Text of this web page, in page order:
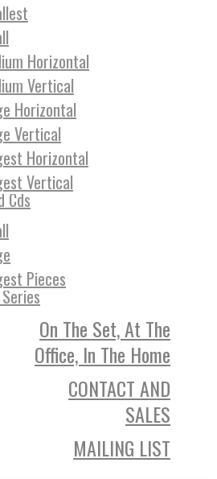
Horizontal
Vertical
Horizontal
Vertical
Horizontal
Vertical
Cds
Pieces
On The Set, At The
Office, In The Home
CONTACT AND
SALES
MAILING LIST